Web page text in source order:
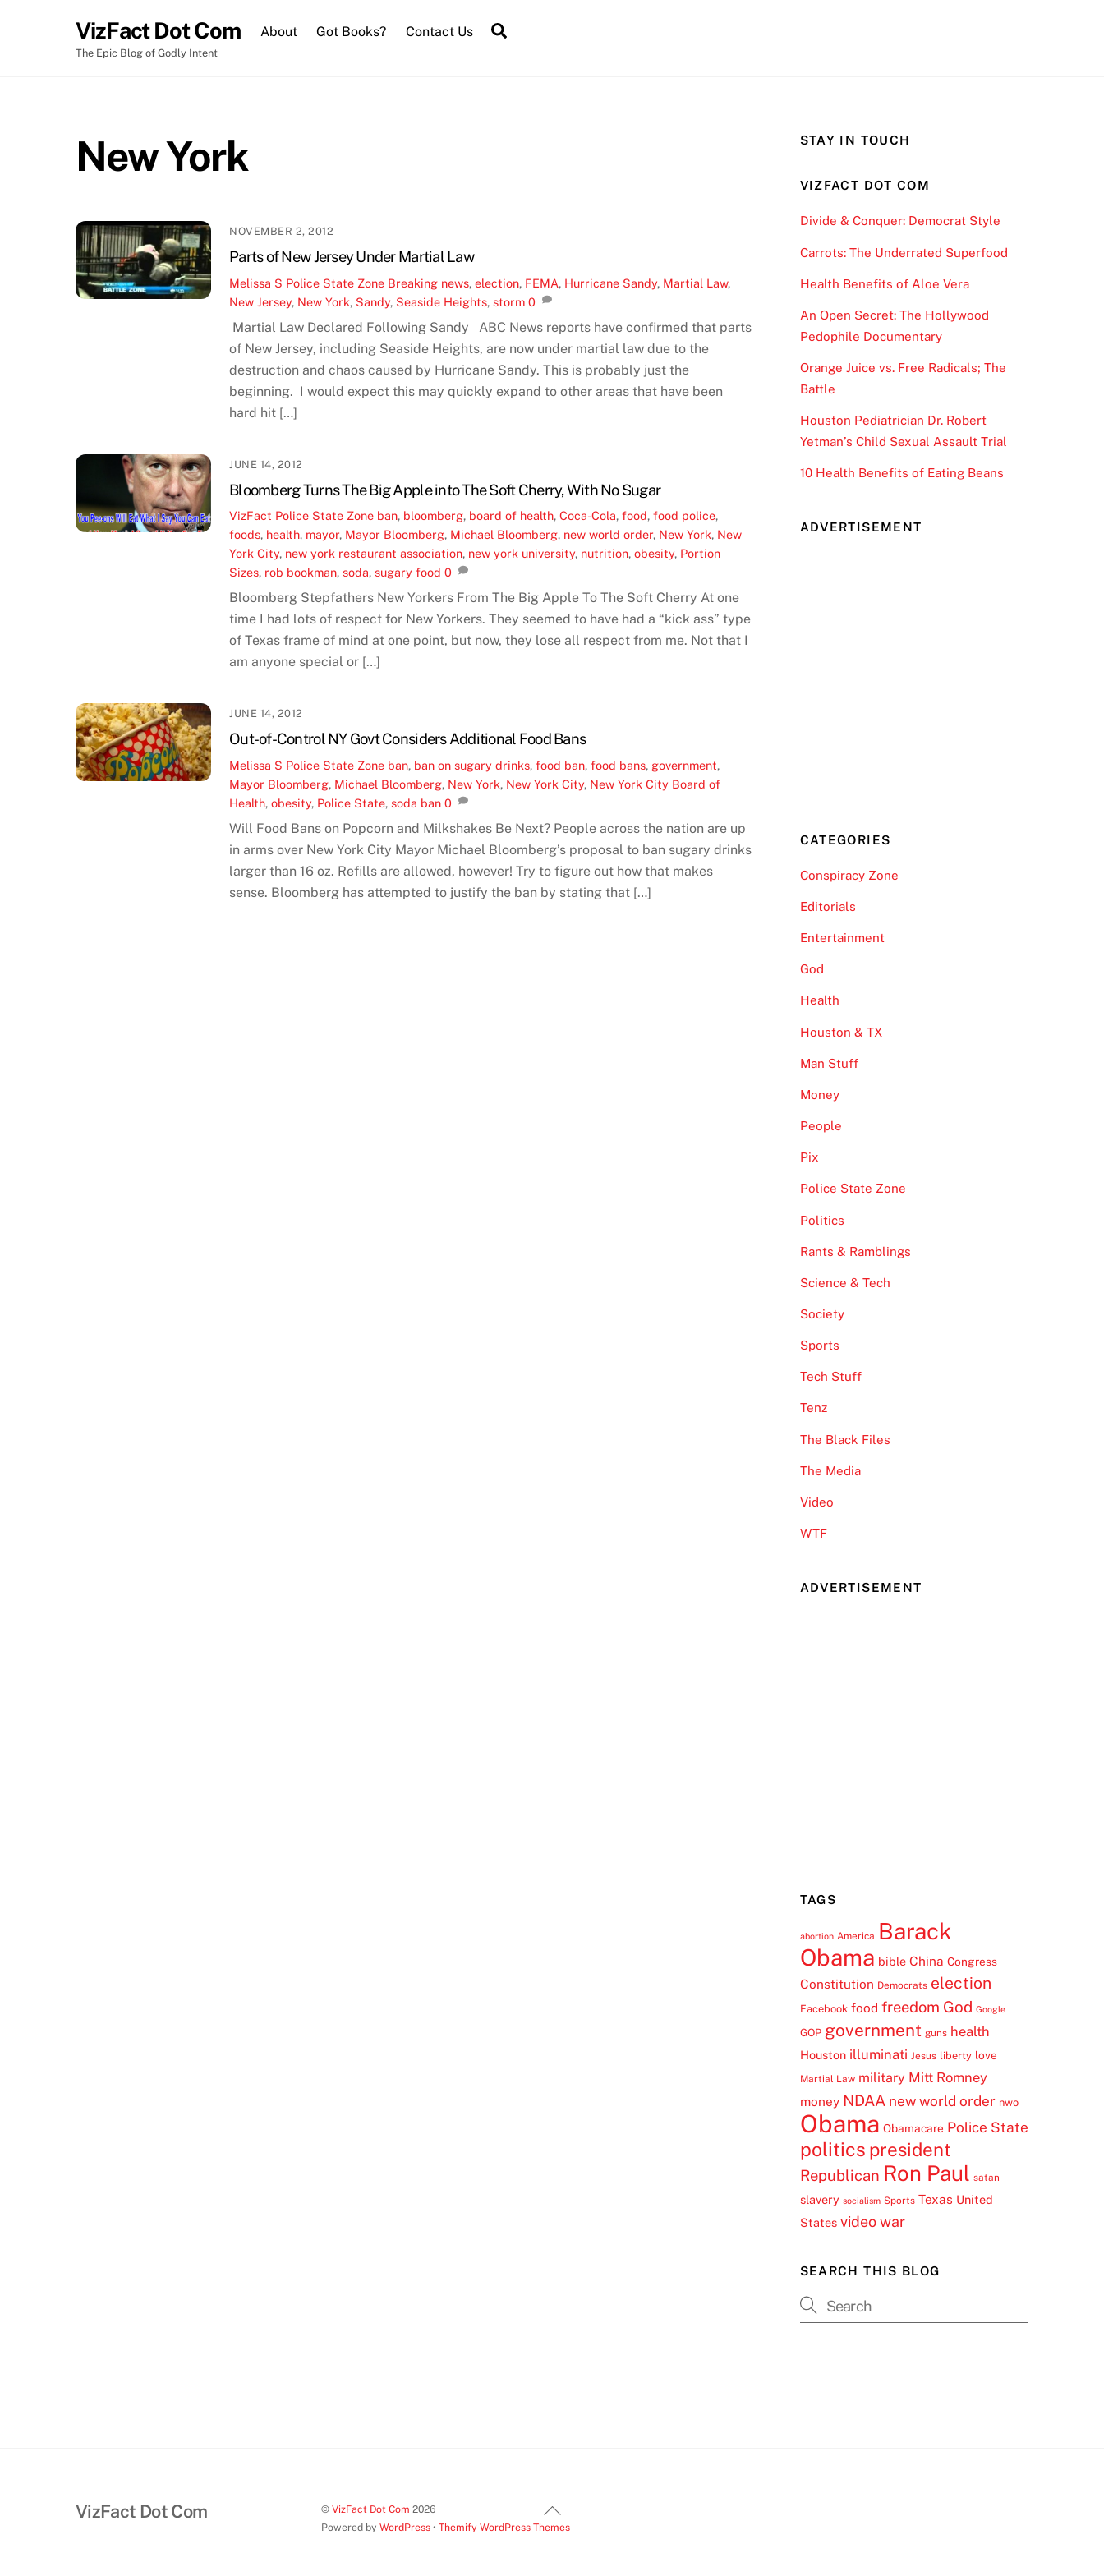
VizFact Dot Com
The Epic Blog of Godly Intent
About Got Books? Contact Us
New York
NOVEMBER 2, 2012
Parts of New Jersey Under Martial Law
Melissa S Police State Zone Breaking news,election, FEMA, Hurricane Sandy, Martial Law,
New Jersey, New York, Sandy, Seaside Heights,storm 0
Martial Law Declared Following Sandy ABC News reports have confirmed that parts
of New Jersey, including Seaside Heights, are now under martial law due to the
destruction and chaos caused by Hurricane Sandy. This is probably just the
beginning. I would expect this may quickly expand to other areas that have been
hard hit […]
JUNE 14, 2012
Bloomberg Turns The Big Apple into The Soft Cherry, With No Sugar
VizFact Police State Zone ban, bloomberg, board of health,Coca-Cola,food,food police,
foods, health, mayor, Mayor Bloomberg, Michael Bloomberg, new world order, New York, New
York City, new york restaurant association, new york university, nutrition,obesity, Portion
Sizes, rob bookman,soda,sugary food 0
Bloomberg Stepfathers New Yorkers From The Big Apple To The Soft Cherry At one
time I had lots of respect for New Yorkers. They seemed to have had a “kick ass” type
of Texas frame of mind at one point, but now, they lose all respect from me. Not that I
am anyone special or […]
JUNE 14, 2012
Out-of-Control NY Govt Considers Additional Food Bans
Melissa S Police State Zone ban, ban on sugary drinks,food ban,food bans, government,
Mayor Bloomberg, Michael Bloomberg, New York, New York City, New York City Board of
Health,obesity, Police State,soda ban 0
Will Food Bans on Popcorn and Milkshakes Be Next? People across the nation are up
in arms over New York City Mayor Michael Bloomberg’s proposal to ban sugary drinks
larger than 16 oz. Refills are allowed, however! Try to figure out how that makes
sense. Bloomberg has attempted to justify the ban by stating that […]
STAY IN TOUCH
VIZFACT DOT COM
Divide & Conquer: Democrat Style
Carrots: The Underrated Superfood
Health Benefits of Aloe Vera
An Open Secret: The Hollywood
Pedophile Documentary
Orange Juice vs. Free Radicals; The
Battle
Houston Pediatrician Dr. Robert
Yetman’s Child Sexual Assault Trial
10 Health Benefits of Eating Beans
ADVERTISEMENT
CATEGORIES
Conspiracy Zone
Editorials
Entertainment
God
Health
Houston & TX
Man Stuff
Money
People
Pix
Police State Zone
Politics
Rants & Ramblings
Science & Tech
Society
Sports
Tech Stuff
Tenz
The Black Files
The Media
Video
WTF
ADVERTISEMENT
TAGS
abortion America Barack
Obama bible China Congress
Constitution Democrats election
Facebook food freedom God Google
GOP government guns health
Houston illuminati Jesus liberty love
Martial Law military Mitt Romney
money NDAA new world order nwo
Obama Obamacare Police State
politics president
Republican Ron Paul satan
slavery socialism Sports Texas United
States video war
SEARCH THIS BLOG
Back
To
VizFact Dot Com ©VizFact Dot Com 2026
Powered byWordPress •Themify WordPress Themes